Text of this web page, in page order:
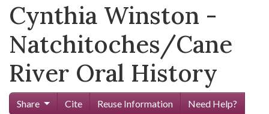
Cynthia Winston -
Natchitoches/Cane
River Oral History
Share Cite Reuse Information
Need Help?